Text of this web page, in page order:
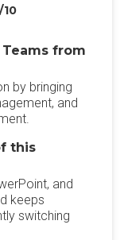
/10
from
by bringing
and
this
and
keeps
switching